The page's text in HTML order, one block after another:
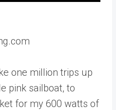
one million trips up
pink sailboat, to
for my 600 watts of